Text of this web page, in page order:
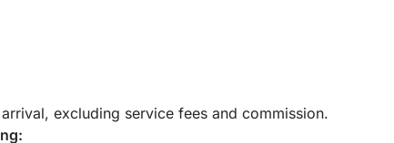
excluding service fees and commission.